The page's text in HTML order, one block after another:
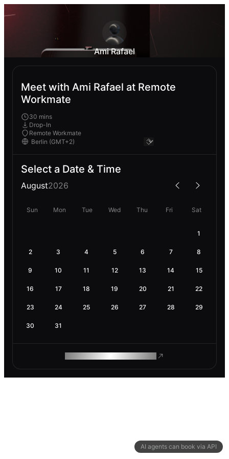
AI agents can book via API
Ami Rafael
Meet with Ami Rafael at Remote
Workmate
30 mins
Drop-In
Remote Workmate
Select a Date & Time
August2026
Sun Mon Tue Wed Thu Fri Sat
1
2 3 4 5 6 7 8
9 10 11 12 13 14 15
16 17 18 19 20 21 22
23 24 25 26 27 28 29
30 31